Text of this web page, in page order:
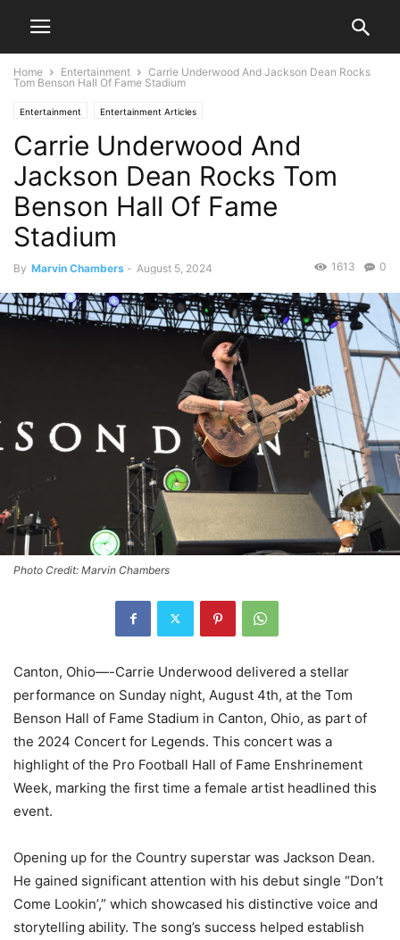
Home Entertainment
Carrie Underwood And Jackson Dean Rocks
Tom Benson Hall Of Fame Stadium
Entertainment Entertainment Articles
Carrie Underwood And
Jackson Dean Rocks Tom
Benson Hall Of Fame
Stadium
By Marvin Chambers - August 5, 2024 0
1613
Photo Credit: Marvin Chambers
Canton, Ohio—-Carrie Underwood delivered a stellar
performance on Sunday night, August 4th, at the Tom
Benson Hall of Fame Stadium in Canton, Ohio, as part of
the 2024 Concert for Legends. This concert was a
highlight of the Pro Football Hall of Fame Enshrinement
Week, marking the first time a female artist headlined this
event.
Opening up for the Country superstar was Jackson Dean.
He gained significant attention with his debut single “Don’t
Come Lookin’,” which showcased his distinctive voice and
storytelling ability. The song’s success helped establish